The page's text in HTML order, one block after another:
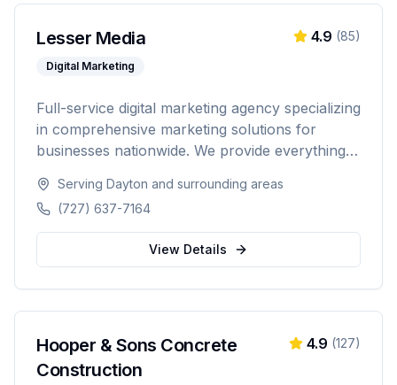
Lesser Media
Digital Marketing
4.9 (85)
Full-service digital marketing agency specializing
in comprehensive marketing solutions for
businesses nationwide. We provide everything
development and marketing automation.
Serving Dayton and surrounding areas
(727) 637-7164
View Details
Hooper & Sons Concrete
Construction
4.9 (127)